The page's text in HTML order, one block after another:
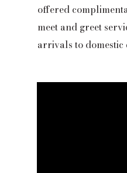
offered
meet and greet
arrivals to domestic